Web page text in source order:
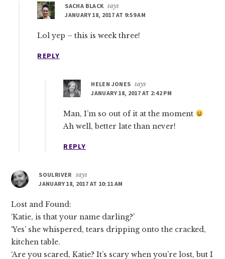
SACHA BLACK says
JANUARY 18, 2017 AT 9:59 AM
Lol yep – this is week three!
REPLY
HELEN JONES says
JANUARY 18, 2017 AT 2:42 PM
Man, I’m so out of it at the moment
Ah well, better late than never!
REPLY
SOULRIVER says
JANUARY 18, 2017 AT 10:11 AM
Lost and Found:
‘Katie, is that your name darling?’
‘Yes’ she whispered, tears dripping onto the cracked,
kitchen table.
‘Are you scared, Katie? It’s scary when you’re lost, but I